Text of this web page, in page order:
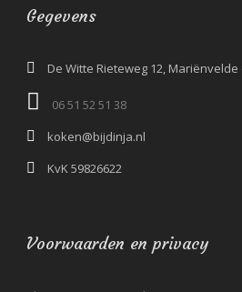
Gegevens
De Witte Rieteweg 12,
06 51 52 51 38‬
koken@bijdinja.nl
KvK 59826622
Voorwaarden en privacy